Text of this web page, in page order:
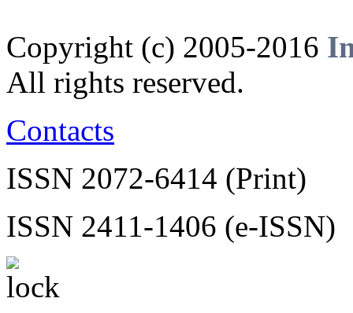
Copyright (c) 2005-2016
All rights reserved.
Contacts
ISSN 2072-6414 (Print)
ISSN 2411-1406 (e-ISSN)